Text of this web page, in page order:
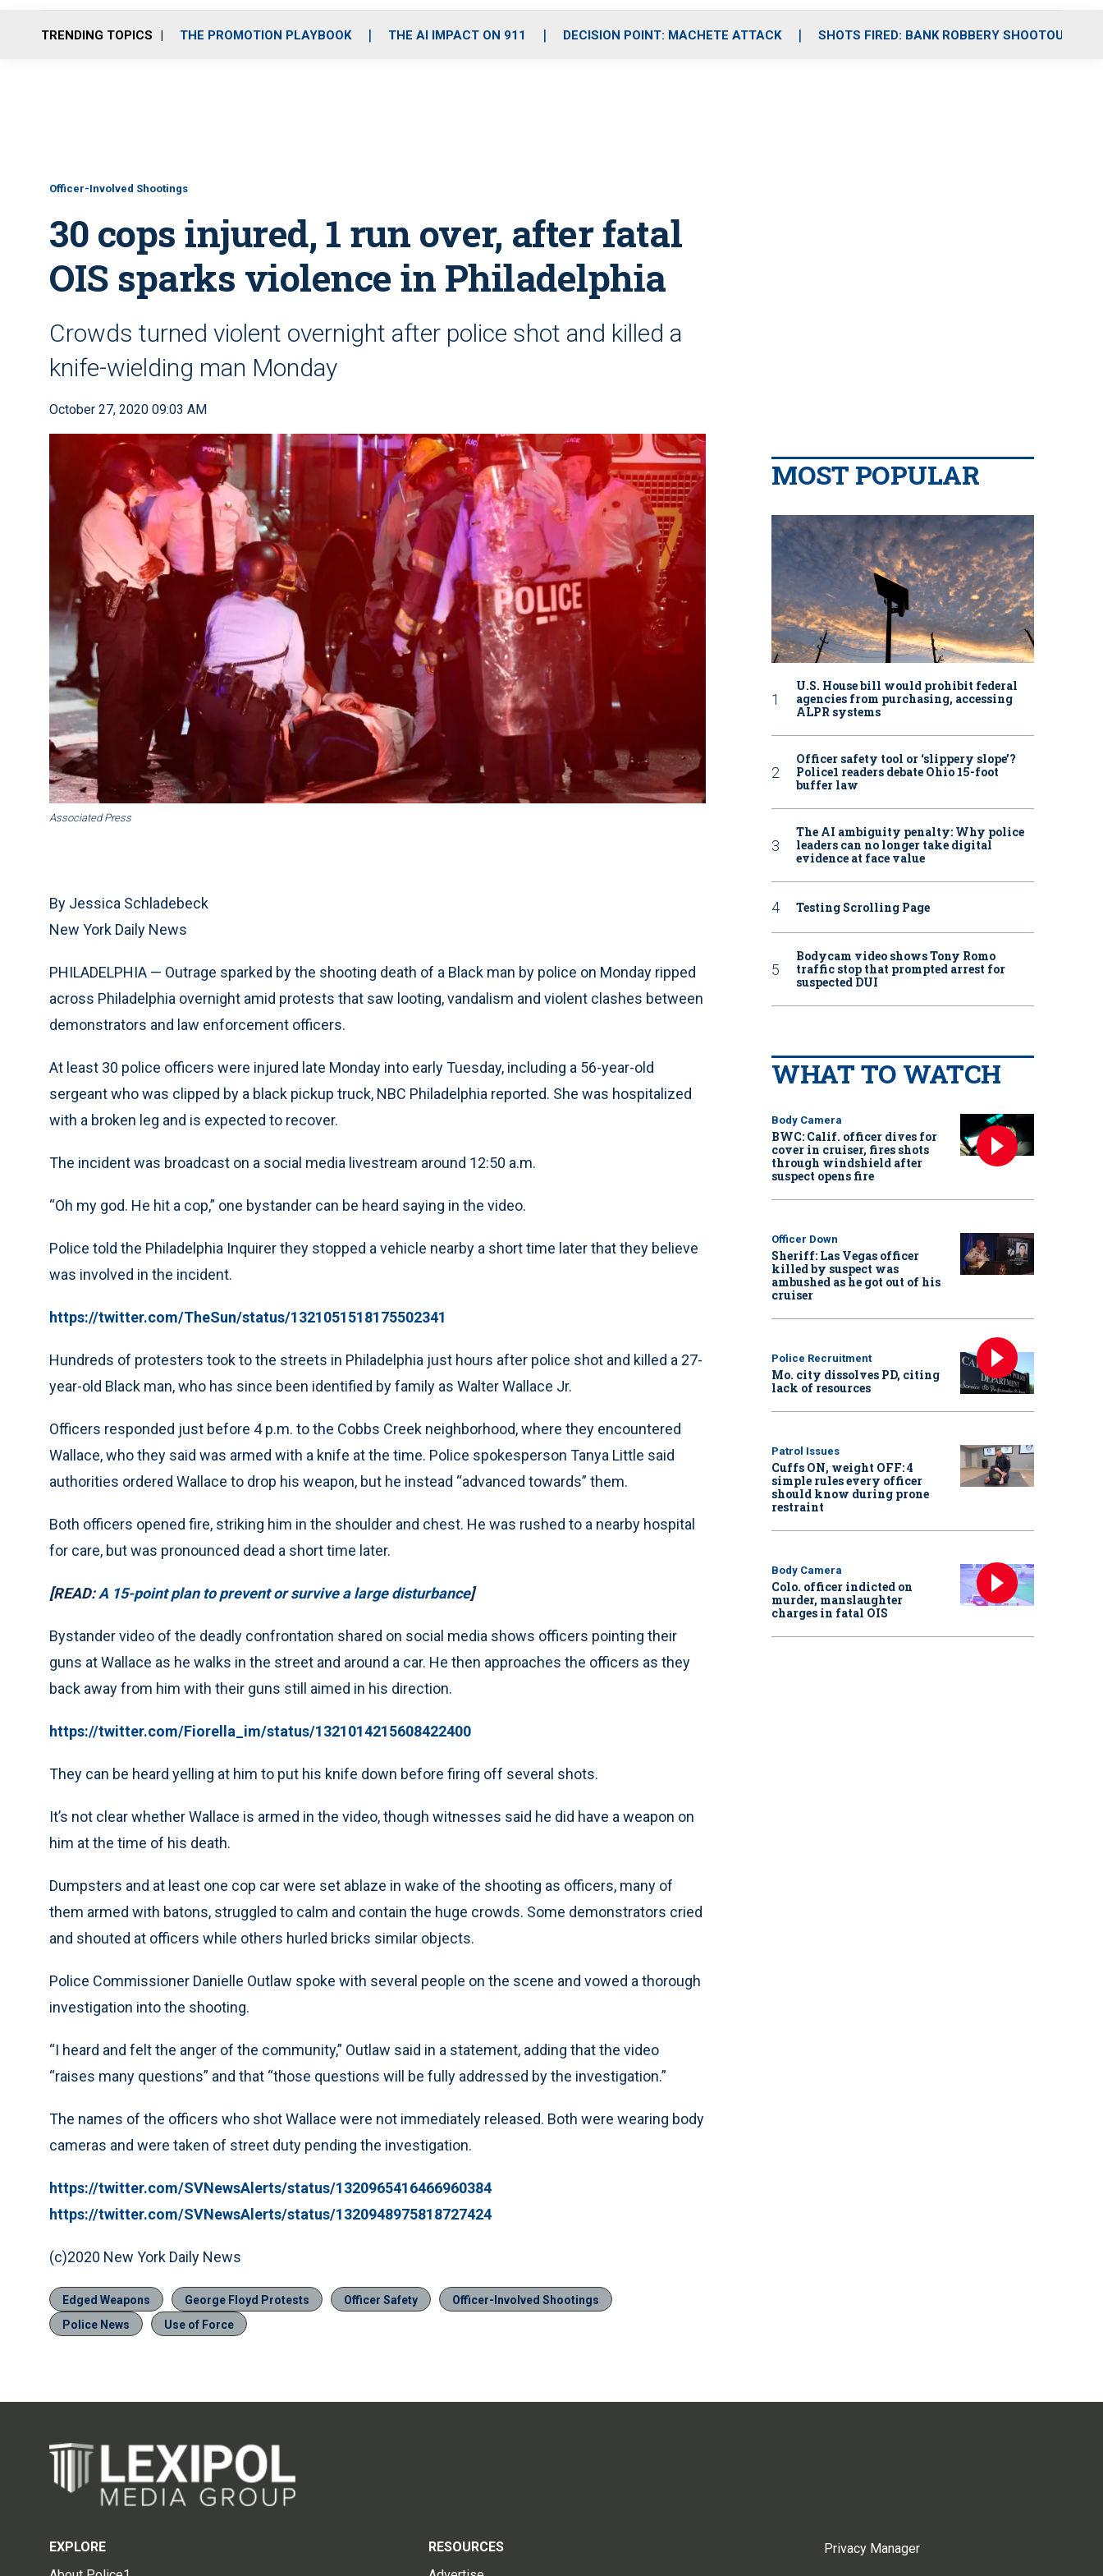
o
r
r
m
i
e
TRENDING TOPICS THE PROMOTION PLAYBOOK THE AI IMPACT ON 911 DECISION POINT: MACHETE ATTACK SHOTS FIRED: BANK ROBBERY SHOOTOUT
Officer-Involved Shootings
30 cops injured, 1 run over, after fatal
OIS sparks violence in Philadelphia
Crowds turned violent overnight after police shot and killed a
knife-wielding man Monday
October 27, 2020 09:03 AM
Associated Press
By Jessica Schladebeck
New York Daily News
PHILADELPHIA — Outrage sparked by the shooting death of a Black man by police on Monday ripped
across Philadelphia overnight amid protests that saw looting, vandalism and violent clashes between
demonstrators and law enforcement officers.
At least 30 police officers were injured late Monday into early Tuesday, including a 56-year-old
sergeant who was clipped by a black pickup truck, NBC Philadelphia reported. She was hospitalized
with a broken leg and is expected to recover.
The incident was broadcast on a social media livestream around 12:50 a.m.
“Oh my god. He hit a cop,” one bystander can be heard saying in the video.
Police told the Philadelphia Inquirer they stopped a vehicle nearby a short time later that they believe
was involved in the incident.
https://twitter.com/TheSun/status/1321051518175502341
Hundreds of protesters took to the streets in Philadelphia just hours after police shot and killed a 27-
year-old Black man, who has since been identified by family as Walter Wallace Jr.
Officers responded just before 4 p.m. to the Cobbs Creek neighborhood, where they encountered
Wallace, who they said was armed with a knife at the time. Police spokesperson Tanya Little said
authorities ordered Wallace to drop his weapon, but he instead “advanced towards” them.
Both officers opened fire, striking him in the shoulder and chest. He was rushed to a nearby hospital
for care, but was pronounced dead a short time later.
[READ:A 15-point plan to prevent or survive a large disturbance]
Bystander video of the deadly confrontation shared on social media shows officers pointing their
guns at Wallace as he walks in the street and around a car. He then approaches the officers as they
back away from him with their guns still aimed in his direction.
https://twitter.com/Fiorella_im/status/1321014215608422400
They can be heard yelling at him to put his knife down before firing off several shots.
It’s not clear whether Wallace is armed in the video, though witnesses said he did have a weapon on
him at the time of his death.
Dumpsters and at least one cop car were set ablaze in wake of the shooting as officers, many of
them armed with batons, struggled to calm and contain the huge crowds. Some demonstrators cried
and shouted at officers while others hurled bricks similar objects.
Police Commissioner Danielle Outlaw spoke with several people on the scene and vowed a thorough
investigation into the shooting.
“I heard and felt the anger of the community,” Outlaw said in a statement, adding that the video
“raises many questions” and that “those questions will be fully addressed by the investigation.”
The names of the officers who shot Wallace were not immediately released. Both were wearing body
cameras and were taken of street duty pending the investigation.
https://twitter.com/SVNewsAlerts/status/1320965416466960384
https://twitter.com/SVNewsAlerts/status/1320948975818727424
(c)2020 New York Daily News
Edged Weapons George Floyd Protests Officer Safety
Officer-Involved Shootings
Police News
Use of Force
MOST POPULAR
U.S. House bill would prohibit federal
agencies from purchasing, accessing
ALPR systems
Officer safety tool or ‘slippery slope’?
Police1 readers debate Ohio 15-foot
buffer law
The AI ambiguity penalty: Why police
leaders can no longer take digital
evidence at face value
Testing Scrolling Page
Bodycam video shows Tony Romo
traffic stop that prompted arrest for
suspected DUI
WHAT TO WATCH
Body Camera
BWC: Calif. officer dives for
cover in cruiser, fires shots
through windshield after
suspect opens fire
Officer Down
Sheriff: Las Vegas officer
killed by suspect was
ambushed as he got out of his
cruiser
Police Recruitment
Mo. city dissolves PD, citing
lack of resources
Patrol Issues
Cuffs ON, weight OFF: 4
simple rules every officer
should know during prone
restraint
Body Camera
Colo. officer indicted on
murder, manslaughter
charges in fatal OIS
EXPLORE
RESOURCES
Privacy Manager